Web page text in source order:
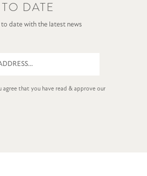
DATE
date with the latest news
agree that you have read & approve our